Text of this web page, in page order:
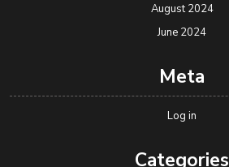
August 2024
June 2024
Meta
Log in
Categories